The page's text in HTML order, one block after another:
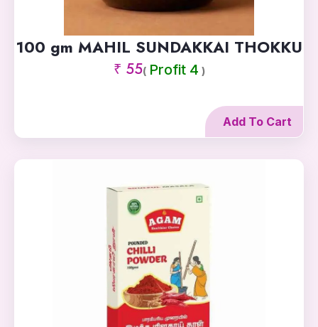
100 gm MAHIL SUNDAKKAI THOKKU
₹ 55( Profit 4 )
Add To Cart